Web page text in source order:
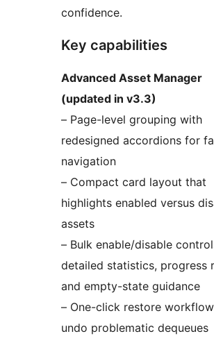
confidence.
Key capabilities
Advanced Asset Manager
(updated in v3.3)
– Page-level grouping with
redesigned accordions for
navigation
– Compact card layout that
highlights enabled versus
assets
– Bulk enable/disable
detailed statistics, progress
and empty-state guidance
– One-click restore
undo problematic dequeues